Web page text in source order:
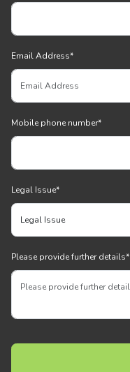
Email Address*
Mobile phone number*
Legal Issue*
Please provide further details*